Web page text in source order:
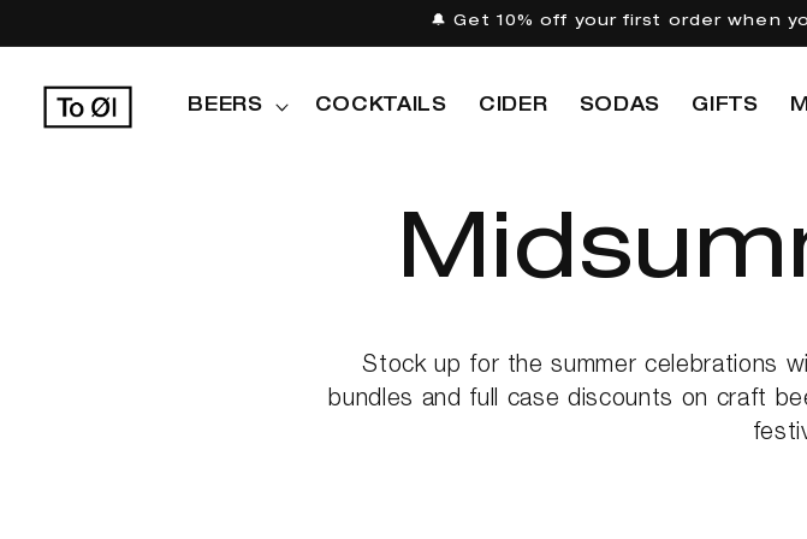
content
🔔 Get 10% off your first order when
BEERS COCKTAILS CIDER SODAS GIFTS
C
o
Stock up for the summer celebrations
bundles and full case discounts on craft